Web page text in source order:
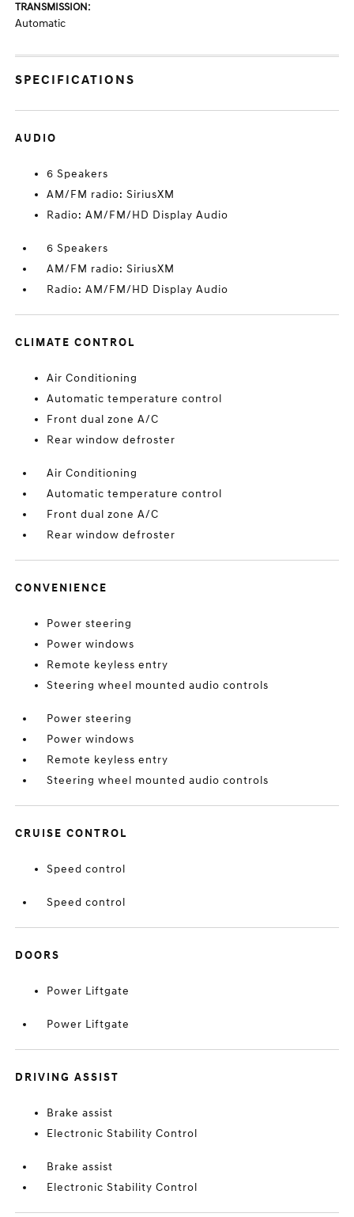
TRANSMISSION:
Automatic
SPECIFICATIONS
AUDIO
6 Speakers
AM/FM radio: SiriusXM
Radio: AM/FM/HD Display Audio
6 Speakers
AM/FM radio: SiriusXM
Radio: AM/FM/HD Display Audio
CLIMATE CONTROL
Air Conditioning
Automatic temperature control
Front dual zone A/C
Rear window defroster
Air Conditioning
Automatic temperature control
Front dual zone A/C
Rear window defroster
CONVENIENCE
Power steering
Power windows
Remote keyless entry
Steering wheel mounted audio controls
Power steering
Power windows
Remote keyless entry
Steering wheel mounted audio controls
CRUISE CONTROL
Speed control
Speed control
DOORS
Power Liftgate
Power Liftgate
DRIVING ASSIST
Brake assist
Electronic Stability Control
Brake assist
Electronic Stability Control